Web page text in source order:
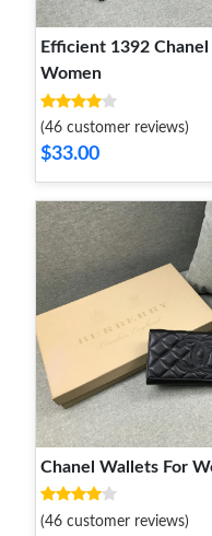
Efficient 1392
Women
(46 customer reviews)
$33.00
Chanel Wallets For
(46 customer reviews)